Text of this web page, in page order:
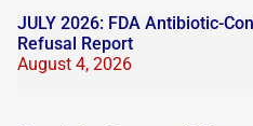
JULY 2026: FDA Antibiotic-
Refusal Report
August 4, 2026